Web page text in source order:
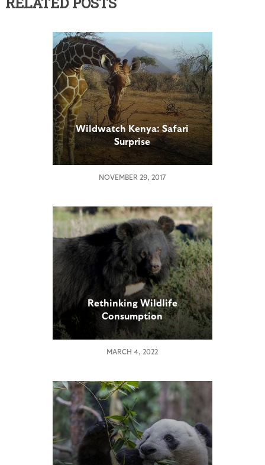
Wildwatch Kenya: Safari
Surprise
NOVEMBER 29, 2017
Rethinking Wildlife
Consumption
MARCH 4, 2022